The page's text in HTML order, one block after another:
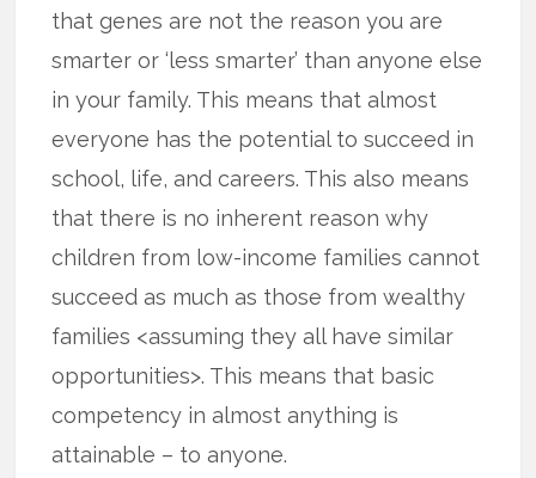
that genes are not the reason you are
smarter or ‘less smarter’ than anyone else
in your family. This means that almost
everyone has the potential to succeed in
school, life, and careers. This also means
that there is no inherent reason why
children from low-income families cannot
succeed as much as those from wealthy
families <assuming they all have similar
opportunities>. This means that basic
competency in almost anything is
attainable – to anyone.